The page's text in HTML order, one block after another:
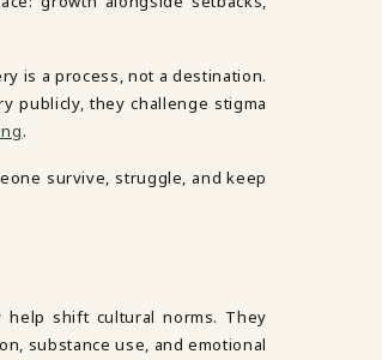
is a process, not a destination.
publicly, they challenge stigma
.
survive, struggle, and keep
help shift cultural norms. They
substance use, and emotional